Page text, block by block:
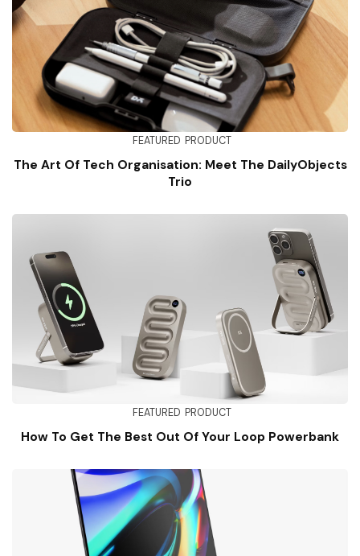
FEATURED PRODUCT
The Art Of Tech Organisation: Meet The DailyObjects
Trio
FEATURED PRODUCT
How To Get The Best Out Of Your Loop Powerbank